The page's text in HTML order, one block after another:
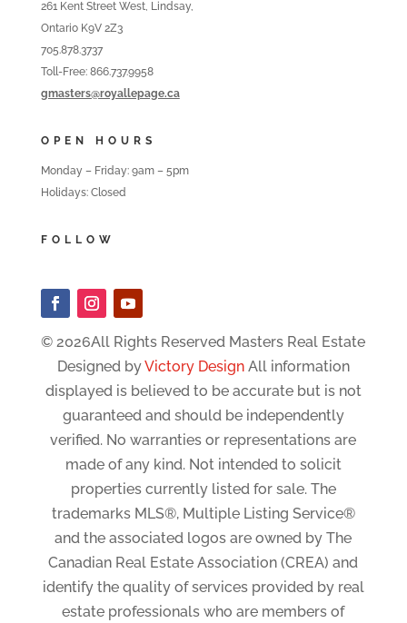
261 Kent Street West, Lindsay,
Ontario K9V 2Z3
705.878.3737
Toll-Free: 866.737.9958
gmasters@royallepage.ca
OPEN HOURS
Monday – Friday: 9am – 5pm
Holidays: Closed
FOLLOW
© 2026All Rights Reserved Masters Real Estate
Designed byVictory DesignAll information
displayed is believed to be accurate but is not
guaranteed and should be independently
verified. No warranties or representations are
made of any kind. Not intended to solicit
properties currently listed for sale. The
trademarks MLS®, Multiple Listing Service®
and the associated logos are owned by The
Canadian Real Estate Association (CREA) and
identify the quality of services provided by real
estate professionals who are members of